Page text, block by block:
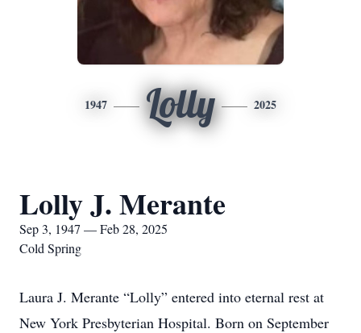
1947 Lolly 2025
Lolly J. Merante
Sep 3, 1947 — Feb 28, 2025
Cold Spring
Laura J. Merante “Lolly” entered into eternal rest at
New York Presbyterian Hospital. Born on September